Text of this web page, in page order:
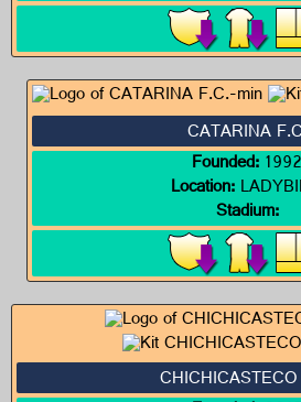
CATARINA
Founded:1992
Location:
Stadium: